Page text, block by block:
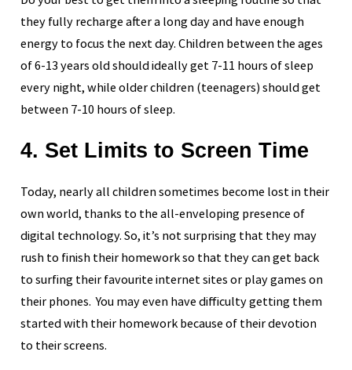
they fully recharge after a long day and have enough
energy to focus the next day. Children between the ages
of 6-13 years old should ideally get 7-11 hours of sleep
every night, while older children (teenagers) should get
between 7-10 hours of sleep.
4. Set Limits to Screen Time
Today, nearly all children sometimes become lost in their
own world, thanks to the all-enveloping presence of
digital technology. So, it’s not surprising that they may
rush to finish their homework so that they can get back
to surfing their favourite internet sites or play games on
their phones. You may even have difficulty getting them
started with their homework because of their devotion
to their screens.